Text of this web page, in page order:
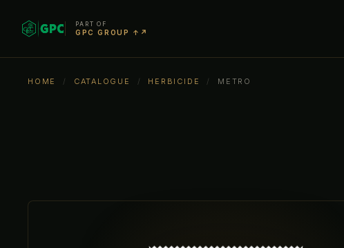
PART OF
GPC GROUP ↑↗
HOME / CATALOGUE / HERBICIDE / METRO